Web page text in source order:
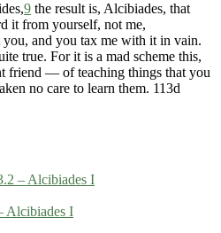
9 the result is, Alcibiades, that
it from yourself, not me,
and you tax me with it in vain.
true. For it is a mad scheme this,
friend — of teaching things that you
no care to learn them. 113d
– Alcibiades I
Alcibiades I